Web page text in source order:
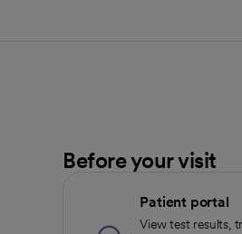
Before your visit
Patient portal
View test results,